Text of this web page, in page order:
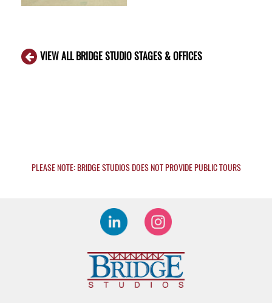
VIEW ALL BRIDGE STUDIO STAGES & OFFICES
PLEASE NOTE: BRIDGE STUDIOS DOES NOT PROVIDE PUBLIC TOURS